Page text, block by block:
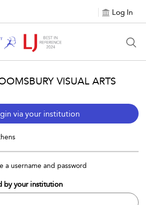
Log In
VISUAL ARTS
via your institution
a username and password
by your institution